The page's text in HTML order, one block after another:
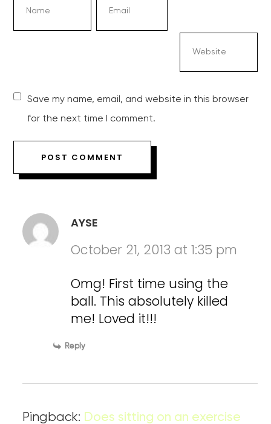
Save my name, email, and website in this browser
for the next time I comment.
AYSE
October 21, 2013 at 1:35 pm
Omg! First time using the
ball. This absolutely killed
me! Loved it!!!
Reply
Pingback: Does sitting on an exercise